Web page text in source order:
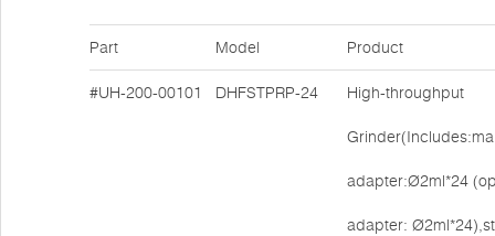
Part Model Product
#UH-200-00101 DHFSTPRP-24 High-throughput
adapter:Ø2ml*24
adapter: